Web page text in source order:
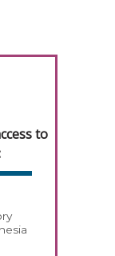
to